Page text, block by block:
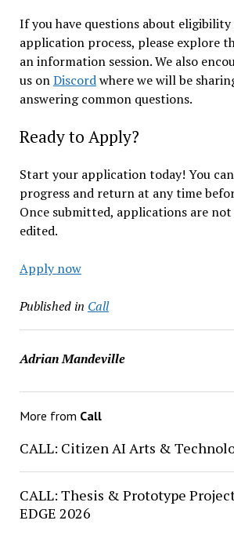
If you have questions about
application process, please explore
an information session. We also
us onDiscordwhere we will be
answering common questions.
Ready to Apply?
Start your application today! You
progress and return at any time
Once submitted, applications are
edited.
Apply now
Published in Call
Adrian Mandeville
More from Call
CALL: Citizen AI Arts &
CALL: Thesis & Prototype
EDGE 2026